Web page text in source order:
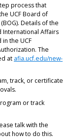
process that
UCF Board of
Details of the
International Affairs
the UCF
The
at afia.ucf.edu/new-
track, or certificate
or track
talk with the
how to do this.